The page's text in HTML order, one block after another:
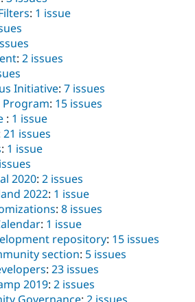
: 1 issue
: 2 issues
Initiative: 7 issues
Program: 15 issues
: 1 issue
21 issues
: 1 issue
2020: 2 issues
2022: 1 issue
: 8 issues
: 1 issue
repository: 15 issues
section: 5 issues
: 23 issues
2019: 2 issues